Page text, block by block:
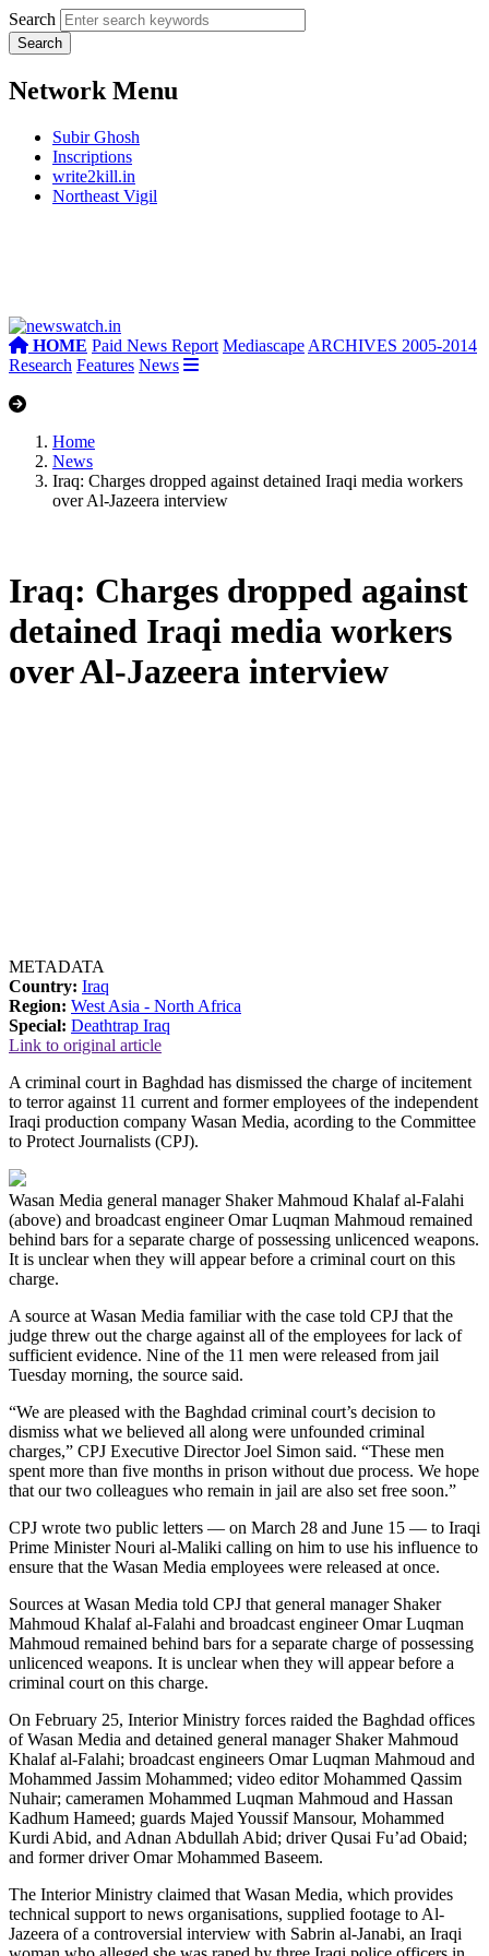
Search
Network Menu
Subir Ghosh
Inscriptions
write2kill.in
Northeast Vigil
HOME Paid News Report Mediascape ARCHIVES 2005-2014
Research Features News
Home
News
Iraq: Charges dropped against detained Iraqi media workers
over Al-Jazeera interview
Iraq: Charges dropped against
detained Iraqi media workers
over Al-Jazeera interview
METADATA
Country: Iraq
Region: West Asia - North Africa
Special: Deathtrap Iraq
Link to original article
A criminal court in Baghdad has dismissed the charge of incitement
to terror against 11 current and former employees of the independent
Iraqi production company Wasan Media, acording to the Committee
to Protect Journalists (CPJ).
Wasan Media general manager Shaker Mahmoud Khalaf al-Falahi
(above) and broadcast engineer Omar Luqman Mahmoud remained
behind bars for a separate charge of possessing unlicenced weapons.
It is unclear when they will appear before a criminal court on this
charge.
A source at Wasan Media familiar with the case told CPJ that the
judge threw out the charge against all of the employees for lack of
sufficient evidence. Nine of the 11 men were released from jail
Tuesday morning, the source said.
“We are pleased with the Baghdad criminal court’s decision to
dismiss what we believed all along were unfounded criminal
charges,” CPJ Executive Director Joel Simon said. “These men
spent more than five months in prison without due process. We hope
that our two colleagues who remain in jail are also set free soon.”
CPJ wrote two public letters — on March 28 and June 15 — to Iraqi
Prime Minister Nouri al-Maliki calling on him to use his influence to
ensure that the Wasan Media employees were released at once.
Sources at Wasan Media told CPJ that general manager Shaker
Mahmoud Khalaf al-Falahi and broadcast engineer Omar Luqman
Mahmoud remained behind bars for a separate charge of possessing
unlicenced weapons. It is unclear when they will appear before a
criminal court on this charge.
On February 25, Interior Ministry forces raided the Baghdad offices
of Wasan Media and detained general manager Shaker Mahmoud
Khalaf al-Falahi; broadcast engineers Omar Luqman Mahmoud and
Mohammed Jassim Mohammed; video editor Mohammed Qassim
Nuhair; cameramen Mohammed Luqman Mahmoud and Hassan
Kadhum Hameed; guards Majed Youssif Mansour, Mohammed
Kurdi Abid, and Adnan Abdullah Abid; driver Qusai Fu’ad Obaid;
and former driver Omar Mohammed Baseem.
The Interior Ministry claimed that Wasan Media, which provides
technical support to news organisations, supplied footage to Al-
Jazeera of a controversial interview with Sabrin al-Janabi, an Iraqi